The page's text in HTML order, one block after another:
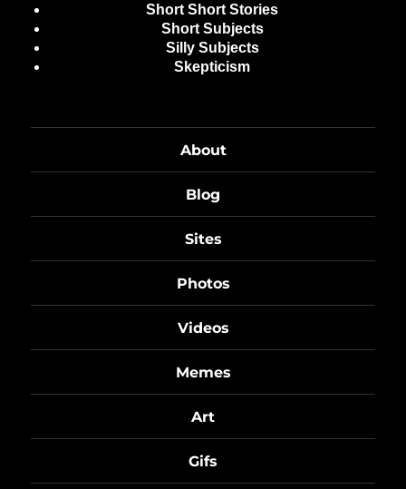
Short Short Stories
Short Subjects
Silly Subjects
Skepticism
About
Blog
Sites
Photos
Videos
Memes
Art
Gifs